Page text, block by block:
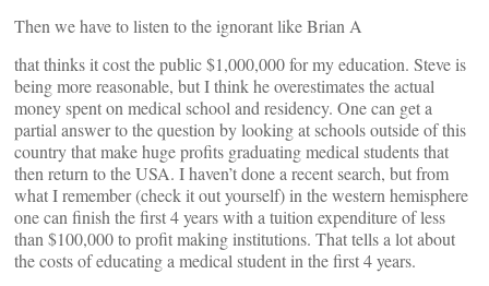
Then we have to listen to the ignorant like Brian A
that thinks it cost the public $1,000,000 for my education. Steve is
being more reasonable, but I think he overestimates the actual
money spent on medical school and residency. One can get a
partial answer to the question by looking at schools outside of this
country that make huge profits graduating medical students that
then return to the USA. I haven’t done a recent search, but from
what I remember (check it out yourself) in the western hemisphere
one can finish the first 4 years with a tuition expenditure of less
than $100,000 to profit making institutions. That tells a lot about
the costs of educating a medical student in the first 4 years.